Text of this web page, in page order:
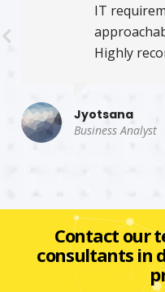
IT
Highly
Jyotsana
Business Analyst
Contact our
consultants in